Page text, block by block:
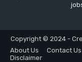
Copyright © 2024 -
About Us
Contact Us
Disclaimer